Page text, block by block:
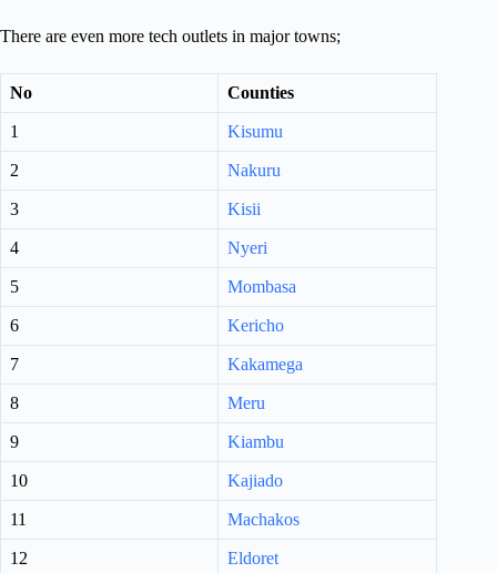
There are even more tech outlets in major towns;
No Counties
1 Kisumu
2 Nakuru
3 Kisii
4 Nyeri
5 Mombasa
6 Kericho
7 Kakamega
8 Meru
9 Kiambu
10 Kajiado
11 Machakos
12 Eldoret